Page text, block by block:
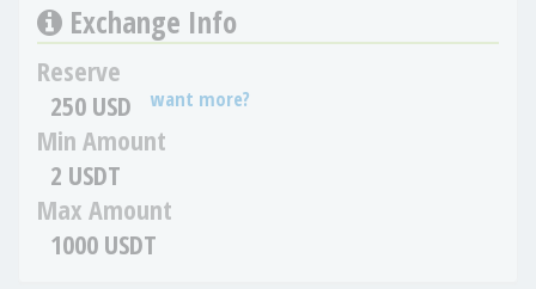
Exchange Info
Reserve
250 USD
want more?
Min Amount
2 USDT
Max Amount
1000 USDT